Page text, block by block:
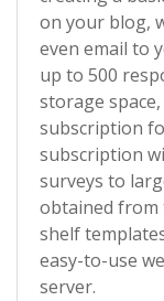
on your blog,
even email to
up to 500
storage
subscription
subscription
surveys to
obtained from
shelf
easy-to-use
server.